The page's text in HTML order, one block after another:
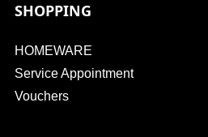
SHOPPING
HOMEWARE
Service Appointment
Vouchers